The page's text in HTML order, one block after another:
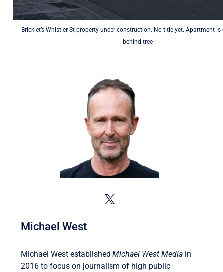
Bricklet’s Whistler St property under construction. No title yet. Apartment
behind tree
Michael West
Michael West establishedMichael West Media in
2016 to focus on journalism of high public